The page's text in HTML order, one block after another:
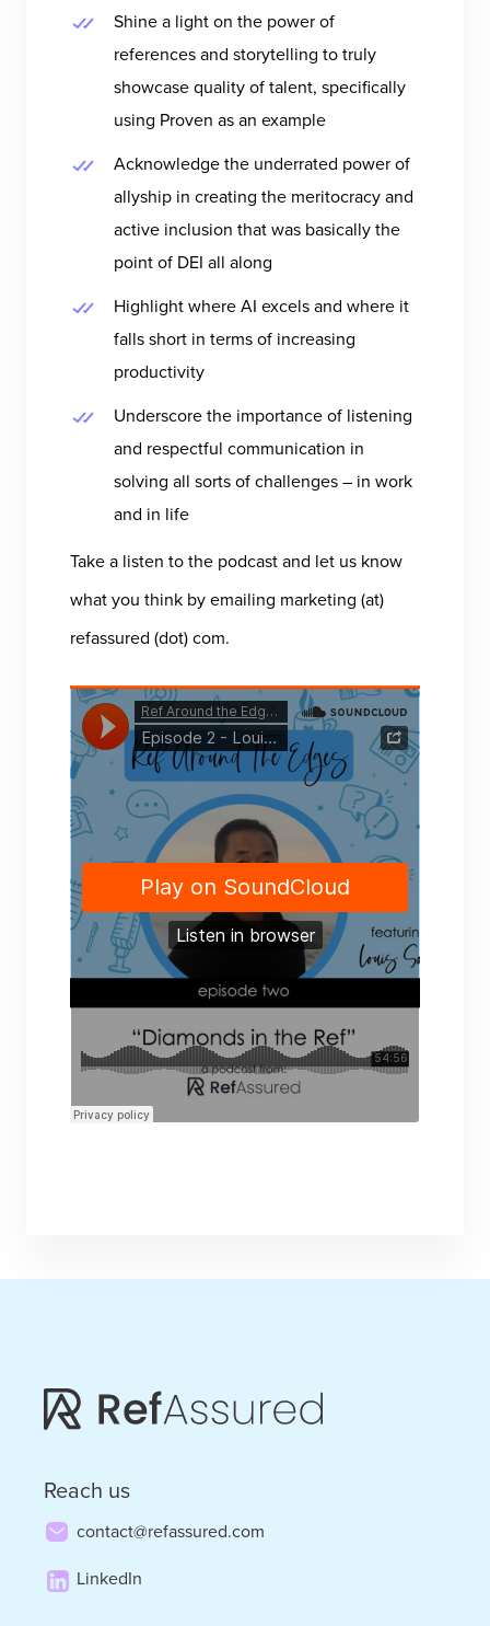
Shine a light on the power of
references and storytelling to truly
showcase quality of talent, specifically
using Proven as an example
Acknowledge the underrated power of
allyship in creating the meritocracy and
active inclusion that was basically the
point of DEI all along
Highlight where AI excels and where it
falls short in terms of increasing
productivity
Underscore the importance of listening
and respectful communication in
solving all sorts of challenges – in work
and in life
Take a listen to the podcast and let us know
what you think by emailing marketing (at)
refassured (dot) com.
Reach us
contact@refassured.com
LinkedIn